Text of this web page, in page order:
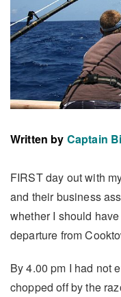
Written by Captain
FIRST day out with
and their business
whether I should
departure from
By 4.00 pm I had not
chopped off by the